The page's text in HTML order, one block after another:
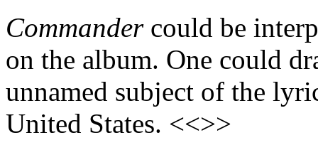
Commandercould be
on the album. One could
unnamed subject of the
United States. <<>>